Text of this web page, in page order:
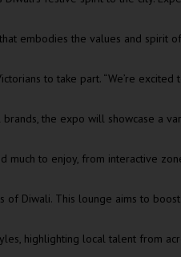
embodies the values and spirit
to take part. “We’re excited
the expo will showcase a
much to enjoy, from interactive
Diwali. This lounge aims to
highlighting local talent from